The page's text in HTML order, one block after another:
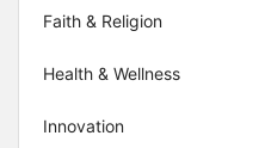
Faith & Religion
Health & Wellness
Innovation